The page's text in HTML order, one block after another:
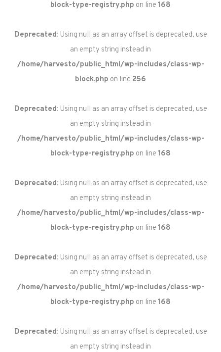
block-type-registry.php on line 168
Deprecated: Using null as an array offset is deprecated, use
an empty string instead in
/home/harvesto/public_html/wp-includes/class-wp-
block.php on line 256
Deprecated: Using null as an array offset is deprecated, use
an empty string instead in
/home/harvesto/public_html/wp-includes/class-wp-
block-type-registry.php on line 168
Deprecated: Using null as an array offset is deprecated, use
an empty string instead in
/home/harvesto/public_html/wp-includes/class-wp-
block-type-registry.php on line 168
Deprecated: Using null as an array offset is deprecated, use
an empty string instead in
/home/harvesto/public_html/wp-includes/class-wp-
block-type-registry.php on line 168
Deprecated: Using null as an array offset is deprecated, use
an empty string instead in